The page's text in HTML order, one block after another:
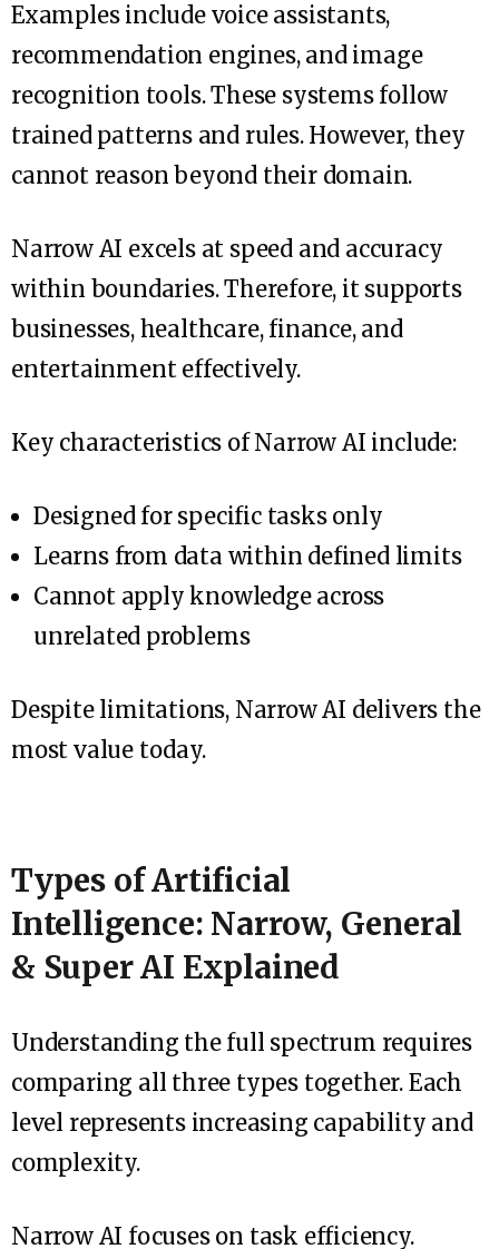
Examples include voice assistants,
recommendation engines, and image
recognition tools. These systems follow
trained patterns and rules. However, they
cannot reason beyond their domain.
Narrow AI excels at speed and accuracy
within boundaries. Therefore, it supports
businesses, healthcare, finance, and
entertainment effectively.
Key characteristics of Narrow AI include:
Designed for specific tasks only
Learns from data within defined limits
Cannot apply knowledge across
unrelated problems
Despite limitations, Narrow AI delivers the
most value today.
Types of Artificial
Intelligence: Narrow, General
& Super AI Explained
Understanding the full spectrum requires
comparing all three types together. Each
level represents increasing capability and
complexity.
Narrow AI focuses on task efficiency.